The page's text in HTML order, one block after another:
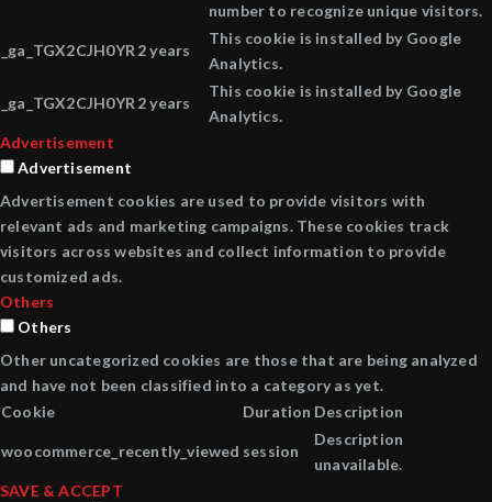
number to recognize unique visitors.
_ga_TGX2CJH0YR 2 years
This cookie is installed by Google
Analytics.
_ga_TGX2CJH0YR 2 years
This cookie is installed by Google
Analytics.
Advertisement
Advertisement
Advertisement cookies are used to provide visitors with
relevant ads and marketing campaigns. These cookies track
visitors across websites and collect information to provide
customized ads.
Others
Others
Other uncategorized cookies are those that are being analyzed
and have not been classified into a category as yet.
Cookie
Duration Description
woocommerce_recently_viewed session
Description
unavailable.
SAVE & ACCEPT